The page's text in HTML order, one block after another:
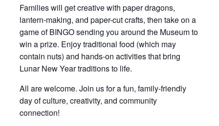
Families will get creative with paper dragons,
lantern-making, and paper-cut crafts, then take on a
game of BINGO sending you around the Museum to
win a prize. Enjoy traditional food (which may
contain nuts) and hands-on activities that bring
Lunar New Year traditions to life.
All are welcome. Join us for a fun, family-friendly
day of culture, creativity, and community
connection!